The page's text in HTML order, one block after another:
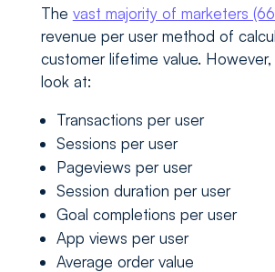
The vast majority of marketers
revenue per user method of
customer lifetime value.
look at:
Transactions per user
Sessions per user
Pageviews per user
Session duration per user
Goal completions per user
App views per user
Average order value